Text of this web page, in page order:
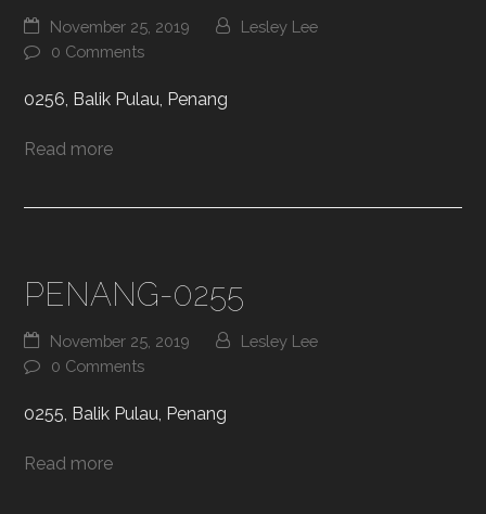
November 25, 2019
Lesley Lee
0 Comments
0256, Balik Pulau, Penang
Read more
PENANG-0255
November 25, 2019
Lesley Lee
0 Comments
0255, Balik Pulau, Penang
Read more